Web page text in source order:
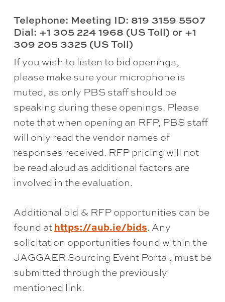
Telephone: Meeting ID: 819 3159 5507
Dial: +1 305 224 1968 (US Toll) or +1
309 205 3325 (US Toll)
If you wish to listen to bid openings,
please make sure your microphone is
muted, as only PBS staff should be
speaking during these openings. Please
note that when opening an RFP, PBS staff
will only read the vendor names of
responses received. RFP pricing will not
be read aloud as additional factors are
involved in the evaluation.
Additional bid & RFP opportunities can be
found athttps://aub.ie/bids. Any
solicitation opportunities found within the
JAGGAER Sourcing Event Portal, must be
submitted through the previously
mentioned link.